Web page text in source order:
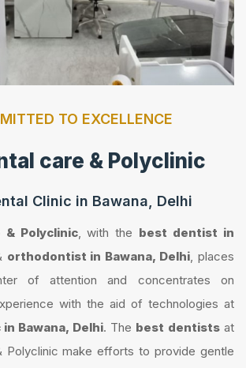
TO EXCELLENCE
care & Polyclinic
Clinic in Bawana, Delhi
& Polyclinic, with the best dentist in
orthodontist in Bawana, Delhi, places
of attention and concentrates on
with the aid of technologies at
Bawana, Delhi. The best dentistsat
Polyclinic make efforts to provide gentle